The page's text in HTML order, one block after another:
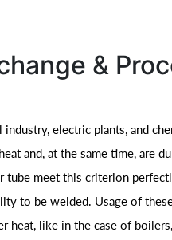
&
electric plants, and
and, at the same time, are
tube meet this criterion
to be welded. Usage of
heat, like in the case of